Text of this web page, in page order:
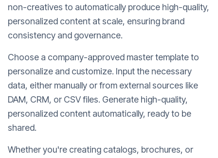
non-creatives to automatically produce high-quality,
personalized content at scale, ensuring brand
consistency and governance.
Choose a company-approved master template to
personalize and customize. Input the necessary
data, either manually or from external sources like
DAM, CRM, or CSV files. Generate high-quality,
personalized content automatically, ready to be
shared.
Whether you're creating catalogs, brochures, or